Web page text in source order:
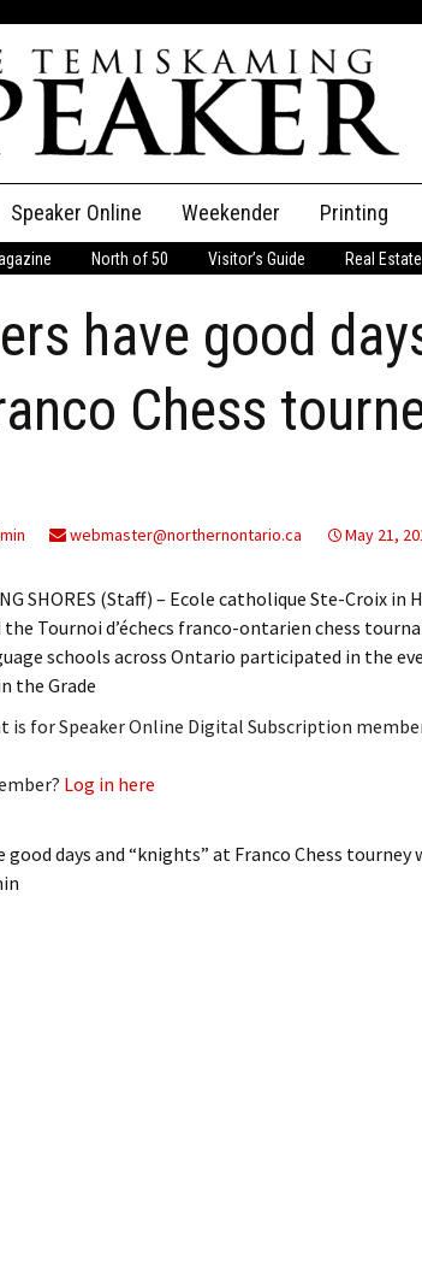
Speaker Online
The Speaker
Speaker Classifieds Classifieds
Place an Ad
My Invoices
Log Out
Renew
Log In
Subscribe
Leave a Legacy
Weekender Printing
North of 50 Visitor’s Guide Real
have good
Chess
webmaster@northernontario.ca May 21,
SHORES (Staff) – Ecole catholique Ste-Croix
Tournoi d’échecs franco-ontarien chess
schools across Ontario participated in the
the Grade
is for Speaker Online Digital Subscription
Log in here
good days and “knights” at Franco Chess tourney